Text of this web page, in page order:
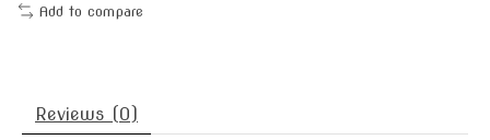
Add to compare
Reviews (0)